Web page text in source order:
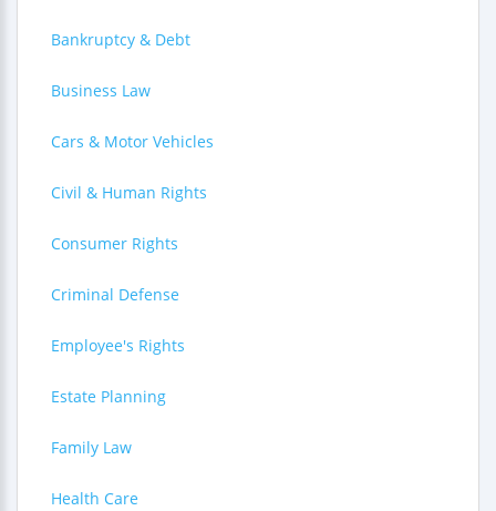
Bankruptcy & Debt
Business Law
Cars & Motor Vehicles
Civil & Human Rights
Consumer Rights
Criminal Defense
Employee's Rights
Estate Planning
Family Law
Health Care